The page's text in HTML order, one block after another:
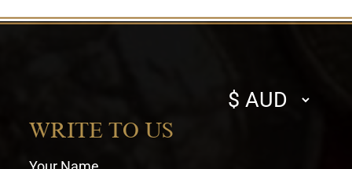
Select
currency
WRITE TO US